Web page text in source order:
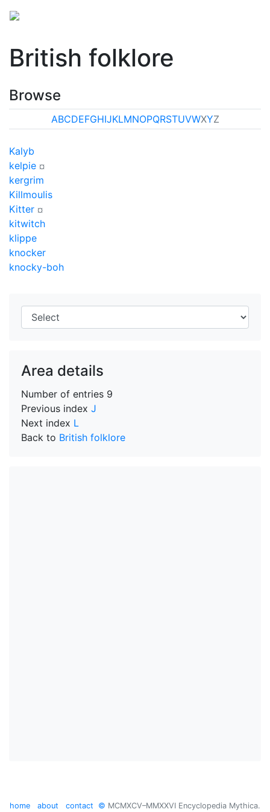
British folklore
Browse
ABCDEFGHIJKLMNOPQRSTUVWXYZ
Kalyb
kelpie ¤
kergrim
Killmoulis
Kitter ¤
kitwitch
klippe
knocker
knocky-boh
Area details
Number of entries 9
Previous index J
Next index L
Back to British folklore
home about contact © MCMXCV–MMXXVI Encyclopedia Mythica.